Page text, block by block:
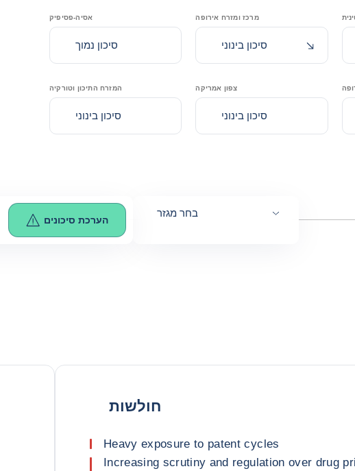
אסיה-פסיפיק
סיכון נמוך
מרכז ומזרח אירופה
סיכון בינוני לאחרונה
המזרח התיכון וטורקיה
סיכון בינוני
צפון אמריקה
סיכון בינוני
הערכת סיכונים
בחר מגזר
חולשות
Heavy exposure to patent cycles
Increasing scrutiny and regulation over drug